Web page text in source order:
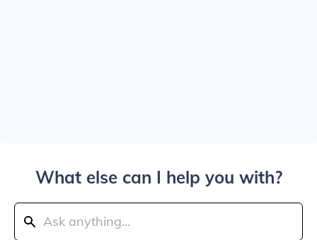
What else can I help you with?